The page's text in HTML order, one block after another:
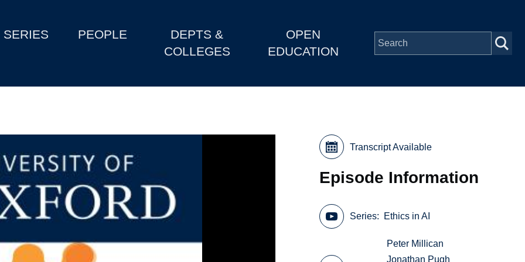
SERIES PEOPLE
DEPTS &
COLLEGES
OPEN
EDUCATION
Transcript Available
Episode Information
Series Ethics in AI
Peter Millican
Jonathan Pugh